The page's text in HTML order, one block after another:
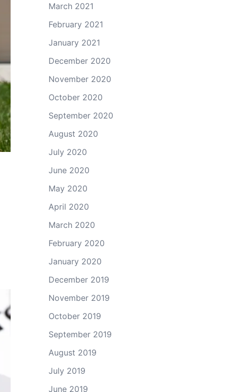
March 2021
February 2021
January 2021
December 2020
November 2020
October 2020
September 2020
August 2020
July 2020
June 2020
May 2020
April 2020
March 2020
February 2020
January 2020
December 2019
November 2019
October 2019
September 2019
August 2019
July 2019
June 2019